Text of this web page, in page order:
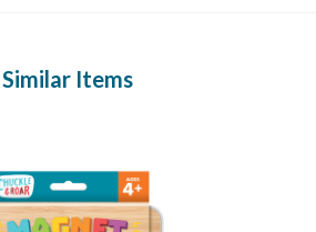
Similar Items